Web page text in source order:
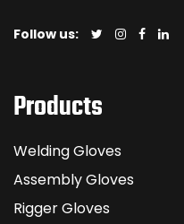
Follow us:
Products
Welding Gloves
Assembly Gloves
Rigger Gloves